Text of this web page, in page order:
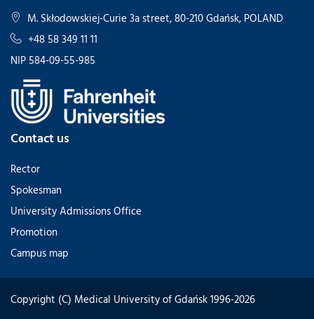
M. Skłodowskiej-Curie 3a street, 80-210 Gdańsk, POLAND
+48 58 349 11 11
NIP 584-09-55-985
Contact us
Rector
Spokesman
University Admissions Office
Promotion
Campus map
Copyright (C) Medical University of Gdańsk 1996-2026